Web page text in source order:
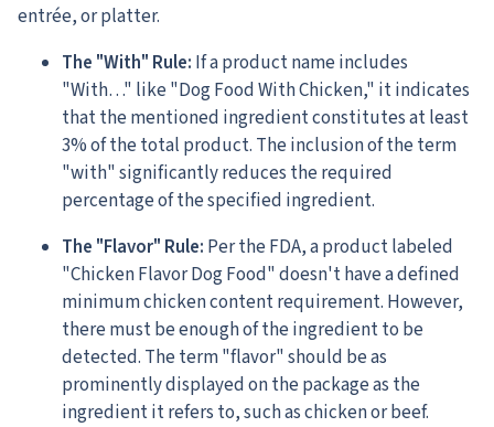
entrée, or platter.
The "With" Rule: If a product name includes
"With…" like "Dog Food With Chicken," it indicates
that the mentioned ingredient constitutes at least
3% of the total product. The inclusion of the term
"with" significantly reduces the required
percentage of the specified ingredient.
The "Flavor" Rule: Per the FDA, a product labeled
"Chicken Flavor Dog Food" doesn't have a defined
minimum chicken content requirement. However,
there must be enough of the ingredient to be
detected. The term "flavor" should be as
prominently displayed on the package as the
ingredient it refers to, such as chicken or beef.